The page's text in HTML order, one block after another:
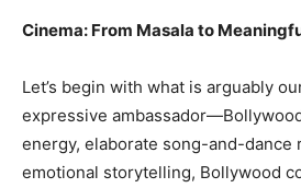
Cinema: From Masala to
Let’s begin with what is arguably
expressive
energy, elaborate song-and-dance
emotional storytelling, Bollywood